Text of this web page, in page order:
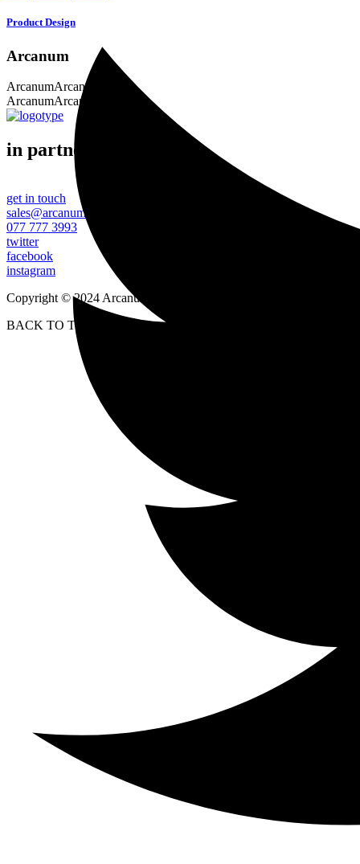
Product Design
Arcanum
ArcanumArcanum
ArcanumArcanum
in partnership with
get in touch
sales@arcanumtechnologies.com
077 777 3993
twitter
facebook
instagram
Copyright © 2024 Arcanum Technologies. All Rights Reserved
BACK TO TOP